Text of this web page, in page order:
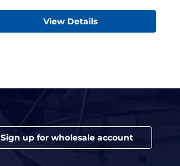
View Details
Sign up for wholesale account